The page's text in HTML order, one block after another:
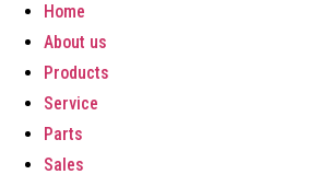
Home
About us
Products
Service
Parts
Sales